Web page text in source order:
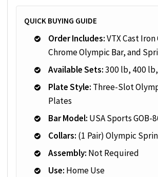
QUICK BUYING GUIDE
Order Includes:VTX Cast
Chrome Olympic Bar, and
Available Sets:300 lb, 400
Plate Style: Three-Slot
Plates
Bar Model: USA Sports GOB-
Collars: (1 Pair) Olympic
Assembly: Not Required
Use: Home Use